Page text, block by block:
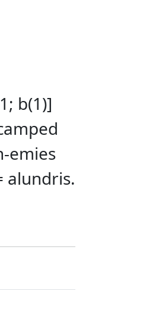
b(1)]
emies
alundris.